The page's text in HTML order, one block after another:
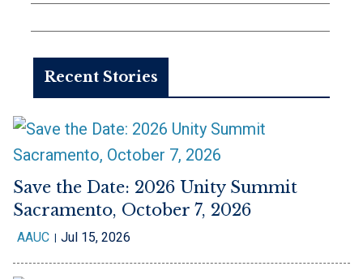
Recent Stories
Save the Date: 2026 Unity Summit
Sacramento, October 7, 2026
AAUC Jul 15, 2026